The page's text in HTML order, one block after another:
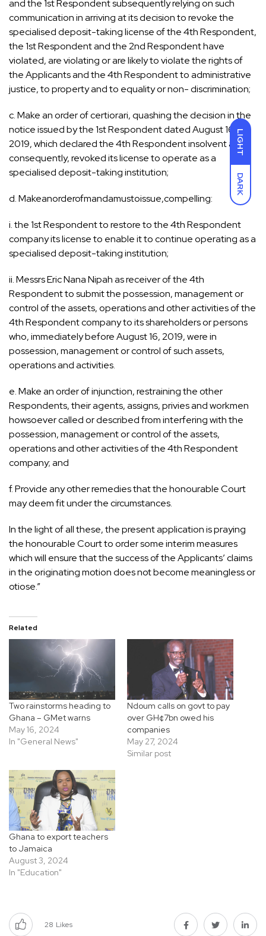
LIGHT
DARK
and the 1st Respondent subsequently relying on such
communication in arriving at its decision to revoke the
specialised deposit-taking license of the 4th Respondent,
the 1st Respondent and the 2nd Respondent have
violated, are violating or are likely to violate the rights of
the Applicants and the 4th Respondent to administrative
justice, to property and to equality or non- discrimination;
c. Make an order of certiorari, quashing the decision in the
notice issued by the 1st Respondent dated August 16,
2019, which declared the 4th Respondent insolvent and,
consequently, revoked its license to operate as a
specialised deposit-taking institution;
d. Makeanorderofmandamustoissue,compelling:
i. the 1st Respondent to restore to the 4th Respondent
company its license to enable it to continue operating as a
specialised deposit-taking institution;
ii. Messrs Eric Nana Nipah as receiver of the 4th
Respondent to submit the possession, management or
control of the assets, operations and other activities of the
4th Respondent company to its shareholders or persons
who, immediately before August 16, 2019, were in
possession, management or control of such assets,
operations and activities.
e. Make an order of injunction, restraining the other
Respondents, their agents, assigns, privies and workmen
howsoever called or described from interfering with the
possession, management or control of the assets,
operations and other activities of the 4th Respondent
company; and
f. Provide any other remedies that the honourable Court
may deem fit under the circumstances.
In the light of all these, the present application is praying
the honourable Court to order some interim measures
which will ensure that the success of the Applicants’ claims
in the originating motion does not become meaningless or
otiose.”
Related
Two rainstorms heading to
Ghana – GMet warns
May 16, 2024
In "General News"
Ndoum calls on govt to pay
over GH¢7bn owed his
companies
May 27, 2024
Similar post
Ghana to export teachers
to Jamaica
August 3, 2024
In "Education"
28 Likes